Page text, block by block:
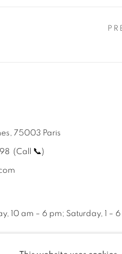
75003 Paris
(Call 📞)
10 am – 6 pm; Saturday, 1 –